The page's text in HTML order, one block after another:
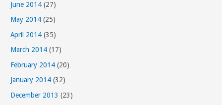
June 2014 (27)
May 2014 (25)
April 2014 (35)
March 2014 (17)
February 2014 (20)
January 2014 (32)
December 2013 (23)